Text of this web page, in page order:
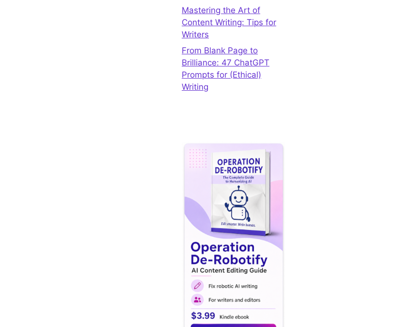
Mastering the Art of
Content Writing: Tips for
Writers
From Blank Page to
Brilliance: 47 ChatGPT
Prompts for (Ethical)
Writing